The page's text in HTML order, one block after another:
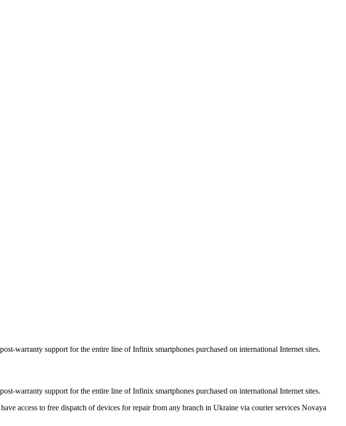
warranty support for the entire line of Infinix smartphones purchased on international Internet sites.
warranty support for the entire line of Infinix smartphones purchased on international Internet sites.
access to free dispatch of devices for repair from any branch in Ukraine via courier services Novaya